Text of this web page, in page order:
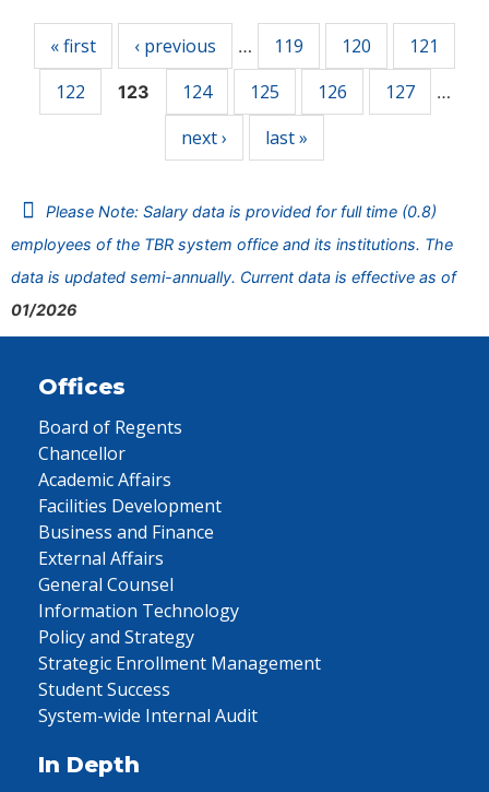
« first ‹ previous … 119 120
121
122
123 124 125 126 127 …
next › last »
Please Note: Salary data is provided for full time (0.8)
employees of the TBR system office and its institutions. The
data is updated semi-annually. Current data is effective as of
01/2026
Offices
Board of Regents
Chancellor
Academic Affairs
Facilities Development
Business and Finance
External Affairs
General Counsel
Information Technology
Policy and Strategy
Strategic Enrollment Management
Student Success
System-wide Internal Audit
In Depth